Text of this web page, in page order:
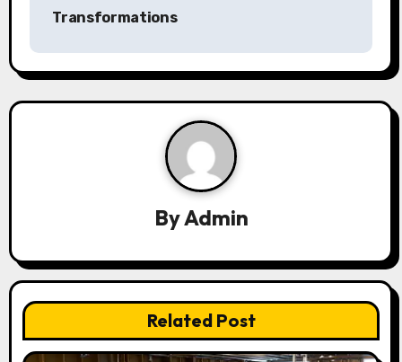
v
i
o
n
Transformations
ByAdmin
Related Post